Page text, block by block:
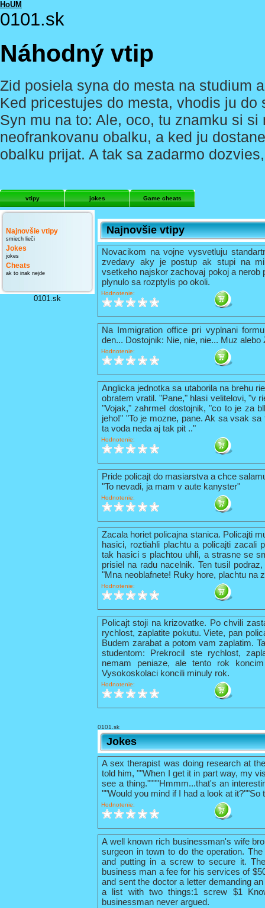
HoUM
0101.sk
Náhodný vtip
Zid posiela syna do mesta na studium
Ked pricestujes do mesta, vhodis ju
Syn mu na to: Ale, oco, tu znamku si
neofrankovanu obalku, a ked ju
obalku prijat. A tak sa zadarmo
vtipy jokes Game cheats
Najnovšie vtipy
smiech lieči
Jokes
jokes
Cheats
ak to inak nejde
0101.sk
Najnovšie vtipy
Novacikom na vojne vysvetluju
zvedavy aky je postup ak stupi na
vsetkeho najskor zachovaj pokoj a
plynulo sa rozptylis po okoli.
Hodnotenie:
Na Immigration office pri vyplnani
den... Dostojnik: Nie, nie, nie... Muz
Hodnotenie:
Anglicka jednotka sa utaborila na brehu
obratem vratil. "Pane," hlasi velitelovi, "v
"Vojak," zahrmel dostojnik, "co to je za
jeho!" "To je mozne, pane. Ak sa vsak
ta voda neda aj tak pit .."
Hodnotenie:
Pride policajt do masiarstva a chce
"To nevadi, ja mam v aute kanyster"
Hodnotenie:
Zacala horiet policajna stanica. Policajti
hasici, roztiahli plachtu a policajti zacali
tak hasici s plachtou uhli, a strasne se
prisiel na radu nacelnik. Ten tusil
"Mna neoblafnete! Ruky hore, plachtu na
Hodnotenie:
Policajt stoji na krizovatke. Po chvili
rychlost, zaplatite pokutu. Viete, pan
Budem zarabat a potom vam zaplatim.
studentom: Prekrocil ste rychlost,
nemam peniaze, ale tento rok
Vysokoskolaci koncili minuly rok.
Hodnotenie:
0101.sk
Jokes
A sex therapist was doing research at
told him, ""When I get it in part way, my
see a thing.""""Hmmm...that's an
""Would you mind if I had a look at
Hodnotenie:
A well known rich businessman's wife
surgeon in town to do the operation.
and putting in a screw to secure it.
business man a fee for his services of
and sent the doctor a letter demanding
a list with two things:1 screw $1
businessman never argued.